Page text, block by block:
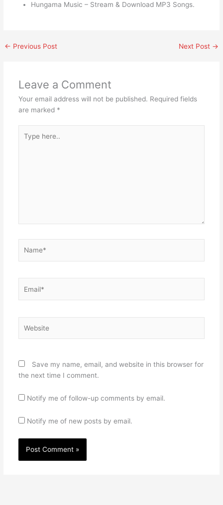
Hungama Music – Stream & Download MP3 Songs.
← Previous Post Next Post →
Leave a Comment
Your email address will not be published. Required fields
are marked *
here..
Save my name, email, and website in this browser for
the next time I comment.
Notify me of follow-up comments by email.
Notify me of new posts by email.